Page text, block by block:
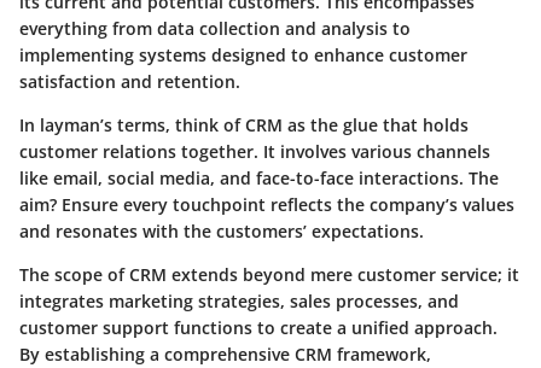
everything from data collection and analysis to
implementing systems designed to enhance customer
satisfaction and retention.
In layman’s terms, think of CRM as the glue that holds
customer relations together. It involves various channels
like email, social media, and face-to-face interactions. The
aim? Ensure every touchpoint reflects the company’s values
and resonates with the customers’ expectations.
The scope of CRM extends beyond mere customer service; it
integrates marketing strategies, sales processes, and
customer support functions to create a unified approach.
By establishing a comprehensive CRM framework,